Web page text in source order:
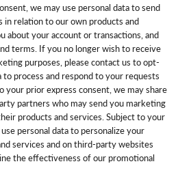
we may use personal data to send
relation to our own products and
about your account or transactions, and
terms. If you no longer wish to receive
purposes, please contact us to opt-
process and respond to your requests
your prior express consent, we may share
partners who may send you marketing
products and services. Subject to your
personal data to personalize your
services and on third-party websites
the effectiveness of our promotional